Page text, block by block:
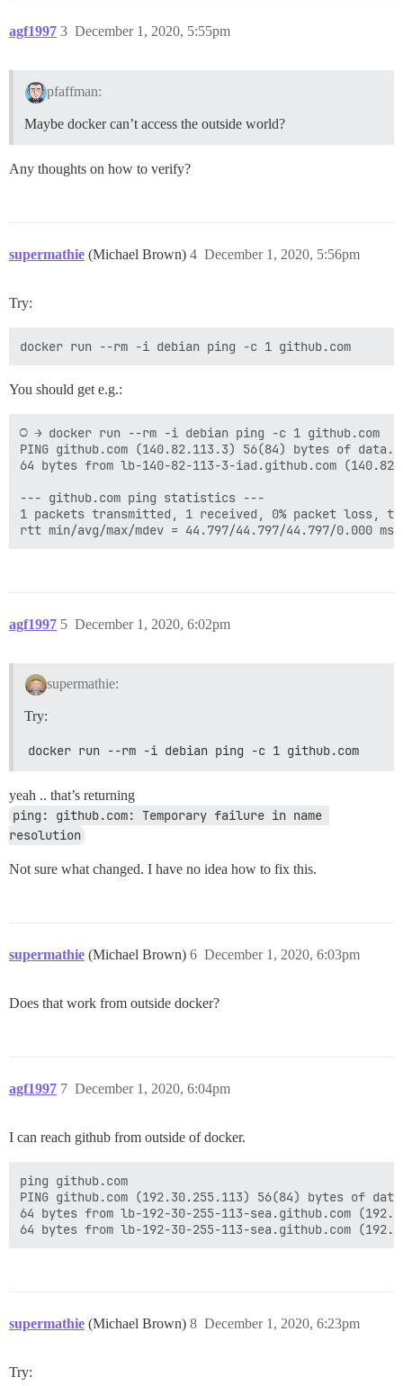
agf1997 December 1, 2020, 5:55pm
3
pfaffman:
Maybe docker can’t access the outside world?
Any thoughts on how to verify?
supermathie (Michael Brown) December 1, 2020, 5:56pm
4
Try:
You should get e.g.:
○ → docker run --rm -i debian ping -c 1 github.com
PING github.com (140.82.113.3) 56(84) bytes of data.
64 bytes from lb-140-82-113-3-iad.github.com
--- github.com ping statistics ---
1 packets transmitted, 1 received, 0% packet loss,
agf1997 December 1, 2020, 6:02pm
5
supermathie:
Try:
docker run --rm -i debian ping -c 1 github.com
yeah .. that’s returning
ping: github.com: Temporary failure in name
resolution
Not sure what changed. I have no idea how to fix this.
supermathie (Michael Brown) December 1, 2020, 6:03pm
6
Does that work from outside docker?
agf1997 December 1, 2020, 6:04pm
7
I can reach github from outside of docker.
ping github.com
PING github.com (192.30.255.113) 56(84) bytes of
64 bytes from lb-192-30-255-113-sea.github.com
supermathie (Michael Brown) December 1, 2020, 6:23pm
8
Try: